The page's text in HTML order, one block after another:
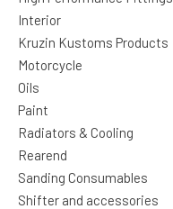
Interior
Kruzin Kustoms Products
Motorcycle
Oils
Paint
Radiators & Cooling
Rearend
Sanding Consumables
Shifter and accessories